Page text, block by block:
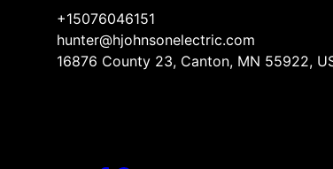
+15076046151
hunter@hjohnsonelectric.com
16876 County 23, Canton, MN 55922,